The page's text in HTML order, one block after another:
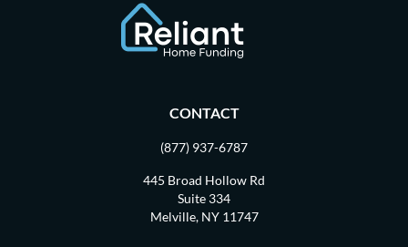
CONTACT
(877) 937-6787
445 Broad Hollow Rd
Suite 334
Melville, NY 11747